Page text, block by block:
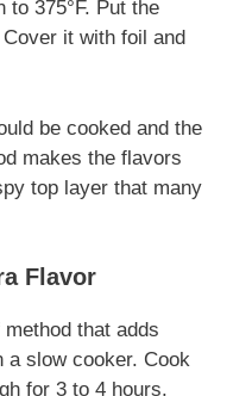
to 375°F. Put the
it with foil and
be cooked and the
makes the flavors
top layer that many
Flavor
that adds
a slow cooker. Cook
for 3 to 4 hours.